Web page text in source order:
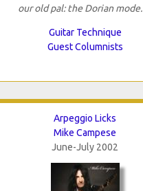
our old pal: the Dorian mode.
Guitar Technique
Guest Columnists
Arpeggio Licks
Mike Campese
June-July 2002